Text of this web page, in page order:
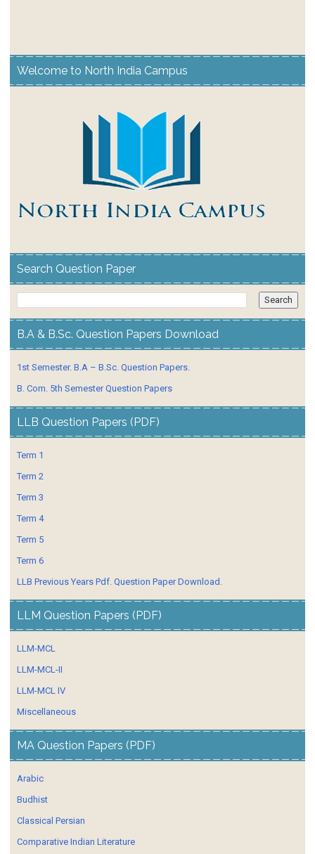
Welcome to North India Campus
Search Question Paper
B.A & B.Sc. Question Papers Download
1st Semester. B.A – B.Sc. Question Papers.
B. Com. 5th Semester Question Papers
LLB Question Papers (PDF)
Term 1
Term 2
Term 3
Term 4
Term 5
Term 6
LLB Previous Years Pdf. Question Paper Download.
LLM Question Papers (PDF)
LLM-MCL
LLM-MCL-II
LLM-MCL IV
Miscellaneous
MA Question Papers (PDF)
Arabic
Budhist
Classical Persian
Comparative Indian Literature